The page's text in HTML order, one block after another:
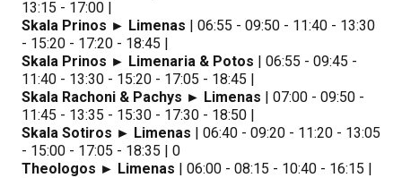
13:15 - 17:00 |
Skala Prinos ► Limenas | 06:55 - 09:50 - 11:40 - 13:30
- 15:20 - 17:20 - 18:45 |
Skala Prinos ► Limenaria & Potos | 06:55 - 09:45 -
11:40 - 13:30 - 15:20 - 17:05 - 18:45 |
Skala Rachoni & Pachys ► Limenas | 07:00 - 09:50 -
11:45 - 13:35 - 15:30 - 17:30 - 18:50 |
Skala Sotiros ► Limenas | 06:40 - 09:20 - 11:20 - 13:05
- 15:00 - 17:05 - 18:35 | 0
Theologos ► Limenas | 06:00 - 08:15 - 10:40 - 16:15 |